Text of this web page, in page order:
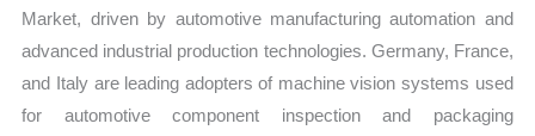
Market, driven by automotive manufacturing automation and
advanced industrial production technologies. Germany, France,
and Italy are leading adopters of machine vision systems used
for automotive component inspection and packaging